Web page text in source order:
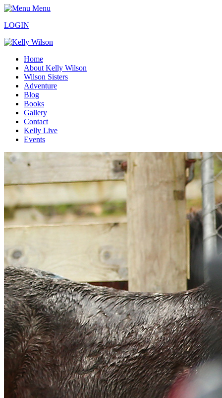
Menu
LOGIN
Home
About Kelly Wilson
Wilson Sisters
Adventure
Blog
Books
Gallery
Contact
Kelly Live
Events